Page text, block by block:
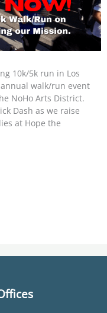
10k/5k run in Los
walk/run event
NoHo Arts District.
Dash as we raise
at Hope the